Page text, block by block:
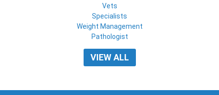
Vets
Specialists
Weight Management
Pathologist
VIEW ALL